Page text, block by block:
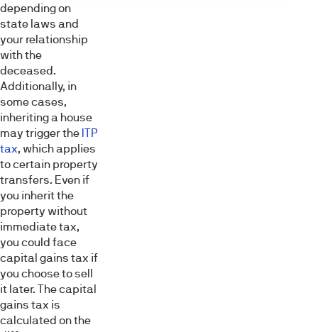
depending on
state laws and
your relationship
with the
deceased.
Additionally, in
some cases,
inheriting a house
may trigger the ITP
tax, which applies
to certain property
transfers. Even if
you inherit the
property without
immediate tax,
you could face
capital gains tax if
you choose to sell
it later. The capital
gains tax is
calculated on the